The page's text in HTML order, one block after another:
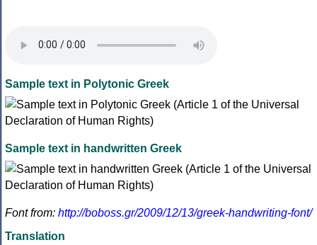
Sample text in Polytonic Greek
Sample text in handwritten Greek
Font from: http://boboss.gr/2009/12/13/greek-handwriting-font/
Translation